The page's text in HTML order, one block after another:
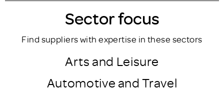
Sector focus
Find suppliers with expertise in these sectors
Arts and Leisure
Automotive and Travel